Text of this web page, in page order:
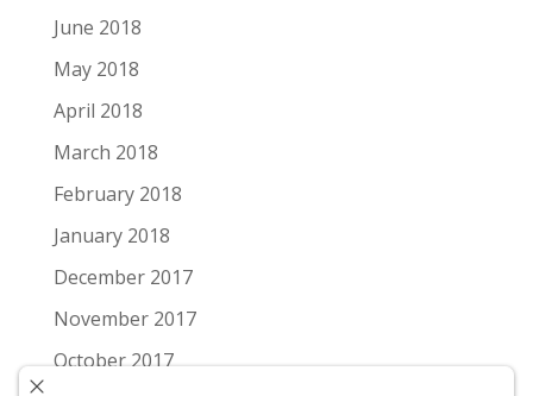
June 2018
May 2018
April 2018
March 2018
February 2018
January 2018
December 2017
November 2017
October 2017